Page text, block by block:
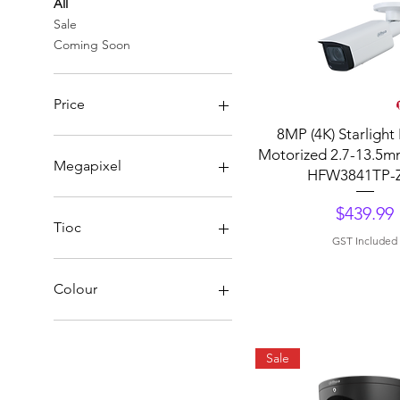
All
Sale
Coming Soon
Price
Megapixel
WizSense 4Mp
WizSense 5Mp
WizSense 8Mp
Tioc
WizSens Tioc
Colour
Black
Quick View
8MP (4K) Starlight
Motorized 2.7-
HFW3841TP-
Price
$439.99
GST Included
Sale